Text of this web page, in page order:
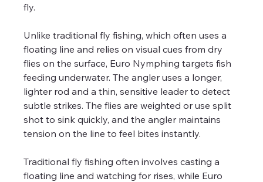
fly.
Unlike traditional fly fishing, which often uses a
floating line and relies on visual cues from dry
flies on the surface, Euro Nymphing targets fish
feeding underwater. The angler uses a longer,
lighter rod and a thin, sensitive leader to detect
subtle strikes. The flies are weighted or use split
shot to sink quickly, and the angler maintains
tension on the line to feel bites instantly.
Traditional fly fishing often involves casting a
floating line and watching for rises, while Euro